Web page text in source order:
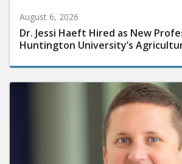
August 6, 2026
Dr. Jessi Haeft Hired as New
Huntington University’s